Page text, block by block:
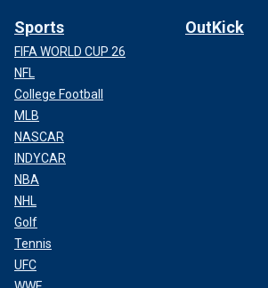
Sports
FIFA WORLD CUP 26
NFL
College Football
MLB
NASCAR
INDYCAR
NBA
NHL
Golf
Tennis
UFC
OutKick